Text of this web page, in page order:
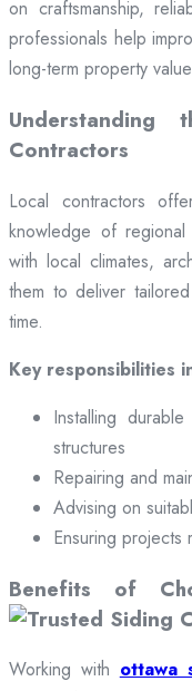
on craftsmanship,
professionals help
long-term property
Contractors
Local contractors
knowledge of regional
with local climates,
them to deliver
time.
Key responsibilities
Installing
structures
Repairing and
Advising on
Ensuring projects
Benefits of
Working with ottawa